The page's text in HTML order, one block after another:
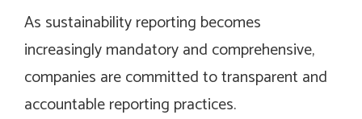
As sustainability reporting becomes
increasingly mandatory and comprehensive,
companies are committed to transparent and
accountable reporting practices.